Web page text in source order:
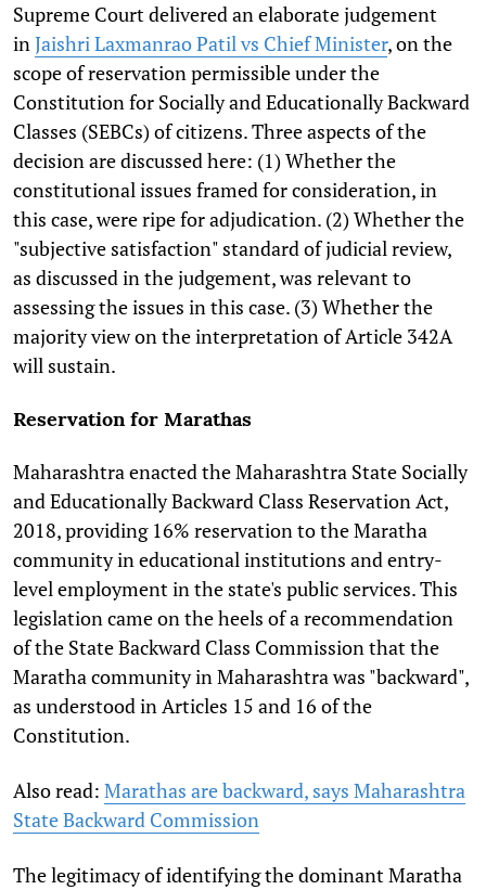
Supreme Court delivered an elaborate judgement
inJaishri Laxmanrao Patil vs Chief Minister, on the
scope of reservation permissible under the
Constitution for Socially and Educationally Backward
Classes (SEBCs) of citizens. Three aspects of the
decision are discussed here: (1) Whether the
constitutional issues framed for consideration, in
this case, were ripe for adjudication. (2) Whether the
"subjective satisfaction" standard of judicial review,
as discussed in the judgement, was relevant to
assessing the issues in this case. (3) Whether the
majority view on the interpretation of Article 342A
will sustain.
Reservation for Marathas
Maharashtra enacted the Maharashtra State Socially
and Educationally Backward Class Reservation Act,
2018, providing 16% reservation to the Maratha
community in educational institutions and entry-
level employment in the state's public services. This
legislation came on the heels of a recommendation
of the State Backward Class Commission that the
Maratha community in Maharashtra was "backward",
as understood in Articles 15 and 16 of the
Constitution.
Also read: Marathas are backward, says Maharashtra
State Backward Commission
The legitimacy of identifying the dominant Maratha